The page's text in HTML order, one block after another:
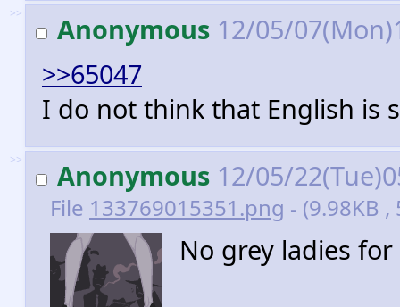
>> Anonymous 12/05/
>>65047
I do not think that English is
>> Anonymous 12/05/
File 133769015351.png - (9.98KB
No grey ladies